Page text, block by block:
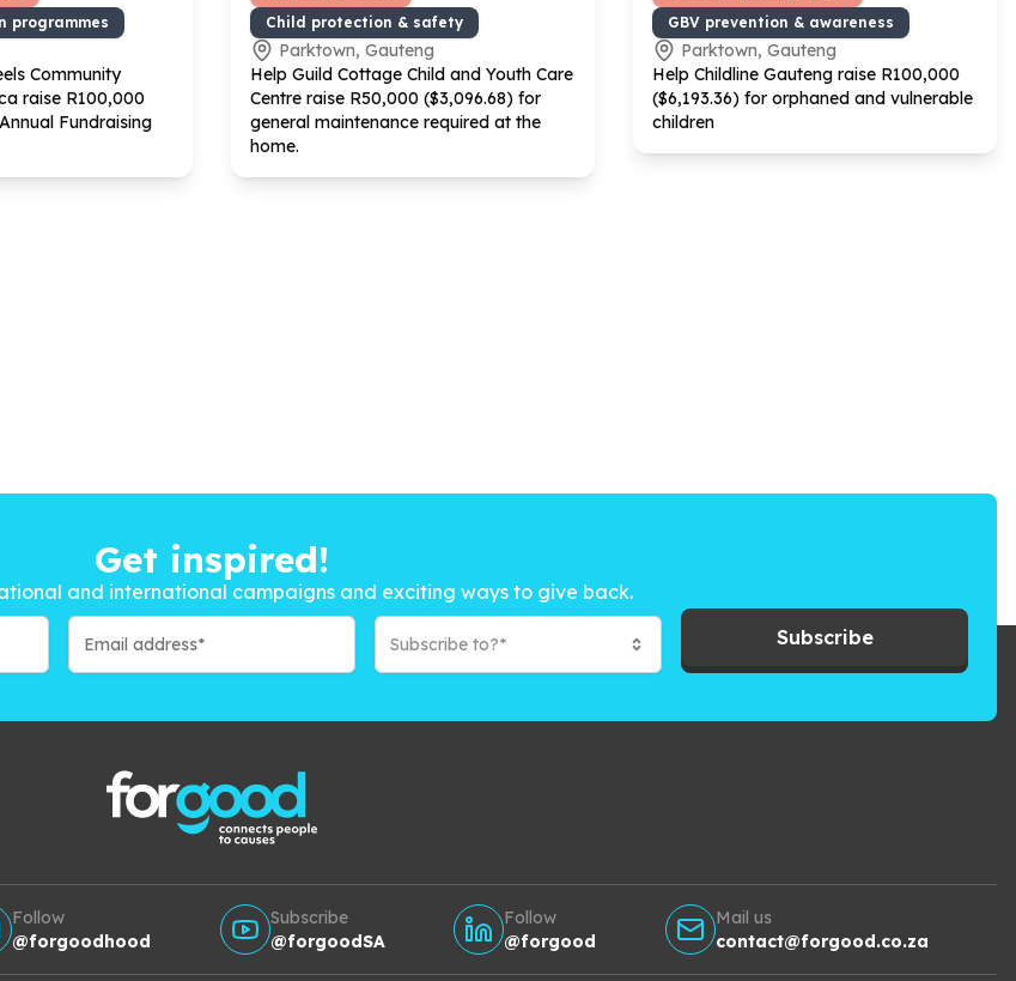
programmes
Community
raise R100,000
Fundraising
Child protection & safety
Parktown, Gauteng
Help Guild Cottage Child and Youth Care
Centre raise R50,000 ($3,096.68) for
general maintenance required at the
home.
GBV prevention & awareness
Parktown, Gauteng
Help Childline Gauteng raise R100,000
($6,193.36) for orphaned and vulnerable
children
Get inspired!
and international campaigns and exciting ways to give back.
Subscribe to?* Subscribe
Follow
@forgoodhood
Subscribe
@forgoodSA
Follow
@forgood
Mail us
contact@forgood.co.za